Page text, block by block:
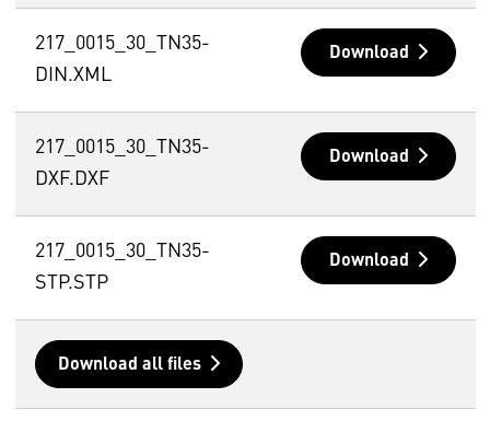
217_0015_30_TN35-
DIN.XML
Download
217_0015_30_TN35-
DXF.DXF
Download
217_0015_30_TN35-
STP.STP
Download
Download all files